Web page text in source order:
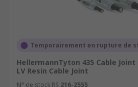
Temporairement en rupture de
HellermannTyton 435 Cable
LV Resin Cable Joint
N° de stock RS 216-2555